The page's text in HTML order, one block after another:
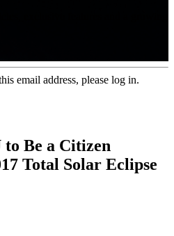
email address, please log in.
to Be a Citizen
Total Solar Eclipse